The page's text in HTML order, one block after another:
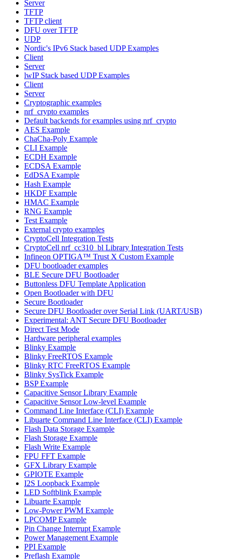
Server
TFTP
TFTP client
DFU over TFTP
UDP
Nordic's IPv6 Stack based UDP Examples
Client
Server
lwIP Stack based UDP Examples
Client
Server
Cryptographic examples
nrf_crypto examples
Default backends for examples using nrf_crypto
AES Example
ChaCha-Poly Example
CLI Example
ECDH Example
ECDSA Example
EdDSA Example
Hash Example
HKDF Example
HMAC Example
RNG Example
Test Example
External crypto examples
CryptoCell Integration Tests
CryptoCell nrf_cc310_bl Library Integration Tests
Infineon OPTIGA™ Trust X Custom Example
DFU bootloader examples
BLE Secure DFU Bootloader
Buttonless DFU Template Application
Open Bootloader with DFU
Secure Bootloader
Secure DFU Bootloader over Serial Link (UART/USB)
Experimental: ANT Secure DFU Bootloader
Direct Test Mode
Hardware peripheral examples
Blinky Example
Blinky FreeRTOS Example
Blinky RTC FreeRTOS Example
Blinky SysTick Example
BSP Example
Capacitive Sensor Library Example
Capacitive Sensor Low-level Example
Command Line Interface (CLI) Example
Libuarte Command Line Interface (CLI) Example
Flash Data Storage Example
Flash Storage Example
Flash Write Example
FPU FFT Example
GFX Library Example
GPIOTE Example
I2S Loopback Example
LED Softblink Example
Libuarte Example
Low-Power PWM Example
LPCOMP Example
Pin Change Interrupt Example
Power Management Example
PPI Example
Preflash Example